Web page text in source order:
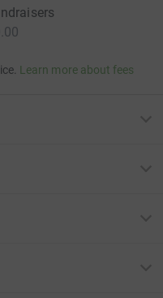
Learn more about fees